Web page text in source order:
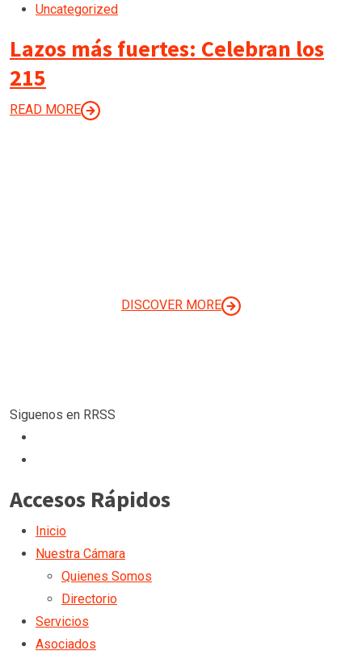
Uncategorized
Lazos más fuertes: Celebran los
215
READ MORE
DISCOVER MORE
Siguenos en RRSS
Accesos Rápidos
Inicio
Nuestra Cámara
Quienes Somos
Directorio
Servicios
Asociados